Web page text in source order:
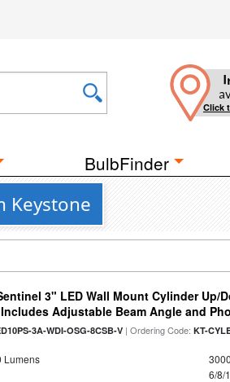
Click
BulbFinder
Keystone
3" LED Wall Mount Cylinder Up/
Adjustable Beam Angle and
3A-WDI-OSG-8CSB-V | Ordering Code:KT-
Lumens
6/8/